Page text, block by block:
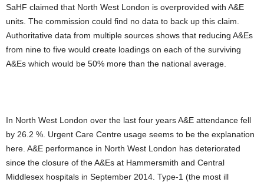
SaHF claimed that North West London is overprovided with A&E
units. The commission could find no data to back up this claim.
Authoritative data from multiple sources shows that reducing A&Es
from nine to five would create loadings on each of the surviving
A&Es which would be 50% more than the national average.
In North West London over the last four years A&E attendance fell
by 26.2 %. Urgent Care Centre usage seems to be the explanation
here. A&E performance in North West London has deteriorated
since the closure of the A&Es at Hammersmith and Central
Middlesex hospitals in September 2014. Type-1 (the most ill